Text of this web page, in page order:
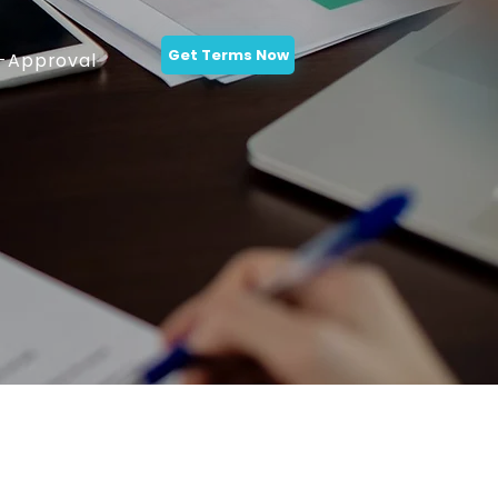
Approval Get Terms Now